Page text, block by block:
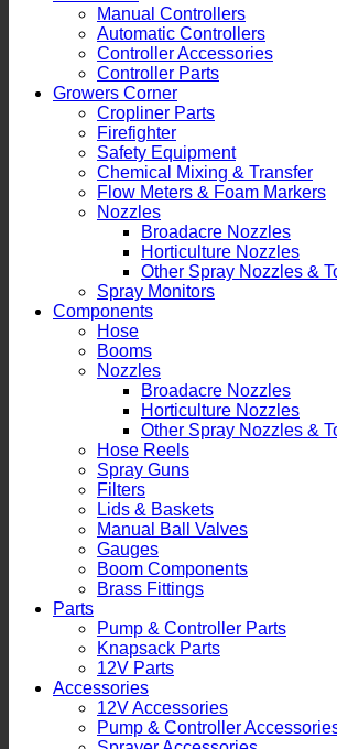
Manual Controllers
Automatic Controllers
Controller Accessories
Controller Parts
Growers Corner
Cropliner Parts
Firefighter
Safety Equipment
Chemical Mixing & Transfer
Flow Meters & Foam Markers
Nozzles
Broadacre Nozzles
Horticulture Nozzles
Other Spray Nozzles &
Spray Monitors
Components
Hose
Booms
Nozzles
Broadacre Nozzles
Horticulture Nozzles
Other Spray Nozzles &
Hose Reels
Spray Guns
Filters
Lids & Baskets
Manual Ball Valves
Gauges
Boom Components
Brass Fittings
Parts
Pump & Controller Parts
Knapsack Parts
12V Parts
Accessories
12V Accessories
Pump & Controller